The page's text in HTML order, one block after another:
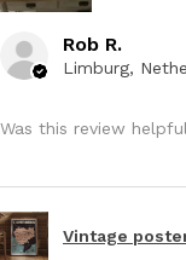
Rob R.
Was this review
Vintage